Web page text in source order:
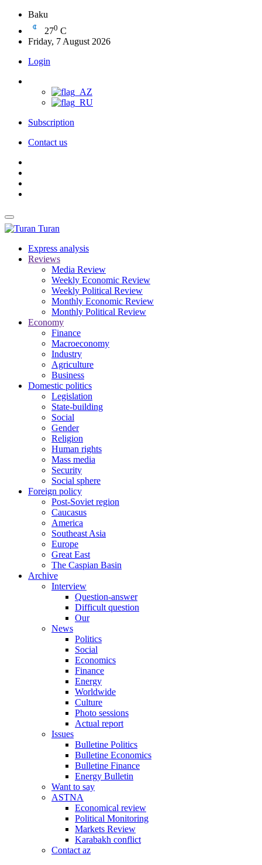
Baku
270 C
Friday, 7 August 2026
Login
Subscription
Contact us
Turan
Express analysis
Reviews
Media Review
Weekly Economic Review
Weekly Political Review
Monthly Economic Review
Monthly Political Review
Economy
Finance
Macroeconomy
Industry
Agriculture
Business
Domestic politics
Legislation
State-building
Social
Gender
Religion
Human rights
Mass media
Security
Social sphere
Foreign policy
Post-Soviet region
Caucasus
America
Southeast Asia
Europe
Great East
The Caspian Basin
Archive
Interview
Question-answer
Difficult question
Our
News
Politics
Social
Economics
Finance
Energy
Worldwide
Culture
Photo sessions
Actual report
Issues
Bulletine Politics
Bulletine Economics
Bulletine Finance
Energy Bulletin
Want to say
ASTNA
Economical review
Political Monitoring
Markets Review
Karabakh conflict
Contact az